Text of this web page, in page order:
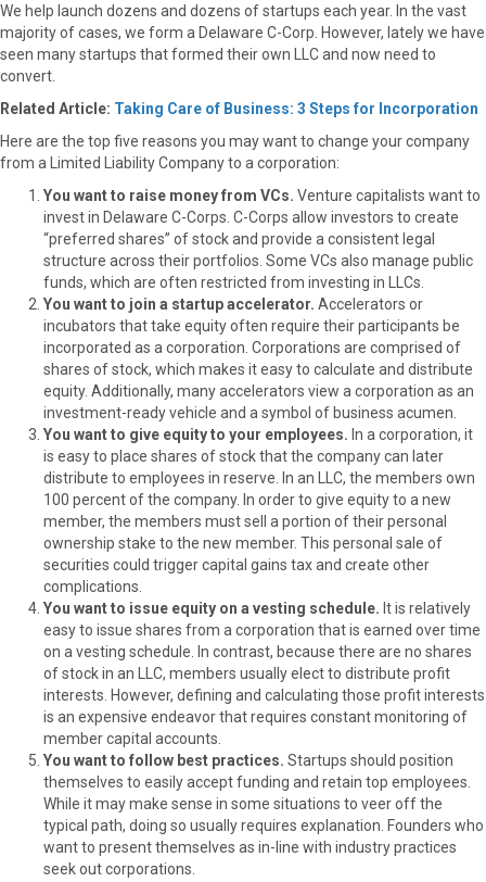
r
e
o
n
F
c
e
b
k
r
e
o
T
w
r
r
e
o
n
t
e
r
e
o
n
k
d
r
e
o
a
We help launch dozens and dozens of startups each year. In the vast
majority of cases, we form a Delaware C-Corp. However, lately we have
seen many startups that formed their own LLC and now need to
convert.
Related Article: Taking Care of Business: 3 Steps for Incorporation
Here are the top five reasons you may want to change your company
from a Limited Liability Company to a corporation:
You want to raise money from VCs. Venture capitalists want to
invest in Delaware C-Corps. C-Corps allow investors to create
“preferred shares” of stock and provide a consistent legal
structure across their portfolios. Some VCs also manage public
funds, which are often restricted from investing in LLCs.
You want to join a startup accelerator. Accelerators or
incubators that take equity often require their participants be
incorporated as a corporation. Corporations are comprised of
shares of stock, which makes it easy to calculate and distribute
equity. Additionally, many accelerators view a corporation as an
investment-ready vehicle and a symbol of business acumen.
You want to give equity to your employees. In a corporation, it
is easy to place shares of stock that the company can later
distribute to employees in reserve. In an LLC, the members own
100 percent of the company. In order to give equity to a new
member, the members must sell a portion of their personal
ownership stake to the new member. This personal sale of
securities could trigger capital gains tax and create other
complications.
You want to issue equity on a vesting schedule. It is relatively
easy to issue shares from a corporation that is earned over time
on a vesting schedule. In contrast, because there are no shares
of stock in an LLC, members usually elect to distribute profit
interests. However, defining and calculating those profit interests
is an expensive endeavor that requires constant monitoring of
member capital accounts.
You want to follow best practices. Startups should position
themselves to easily accept funding and retain top employees.
While it may make sense in some situations to veer off the
typical path, doing so usually requires explanation. Founders who
want to present themselves as in-line with industry practices
seek out corporations.